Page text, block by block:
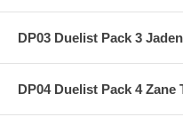
DP03 Duelist Pack 3
DP04 Duelist Pack 4 Zane